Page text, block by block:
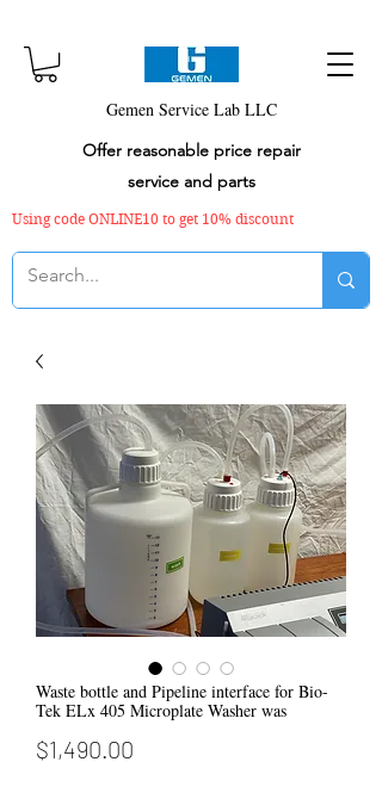
Gemen Service Lab LLC
Offer reasonable price repair
service and parts
Using code ONLINE10 to get 10% discount
Waste bottle and Pipeline interface for Bio-
Tek ELx 405 Microplate Washer was
$1,490.00